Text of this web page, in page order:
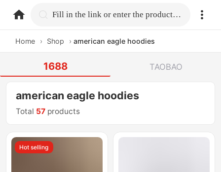
home.search Fill in the link or enter the product name.
Home › Shop › american eagle hoodies
1688 TAOBAO
american eagle hoodies
Total 57 products
Hot selling